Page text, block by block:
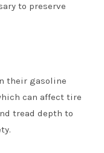
to preserve
their gasoline
can affect tire
tread depth to